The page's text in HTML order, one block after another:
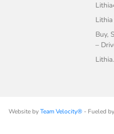
Buy,
–
Website byTeam Velocity®- Fueled